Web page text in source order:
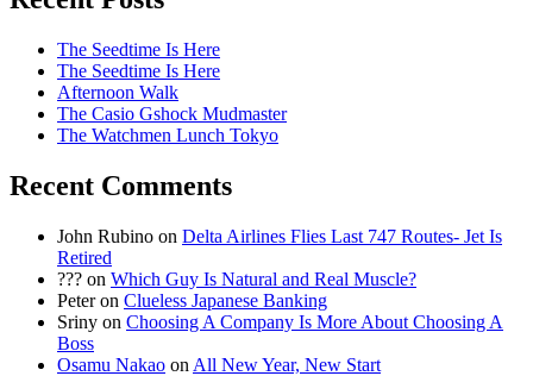
The Seedtime Is Here
The Seedtime Is Here
Afternoon Walk
The Casio Gshock Mudmaster
The Watchmen Lunch Tokyo
Recent Comments
John Rubino on Delta Airlines Flies Last 747 Routes- Jet Is
Retired
??? on Which Guy Is Natural and Real Muscle?
Peteron Clueless Japanese Banking
Sriny on Choosing A Company Is More About Choosing A
Boss
Osamu Nakao on All New Year, New Start